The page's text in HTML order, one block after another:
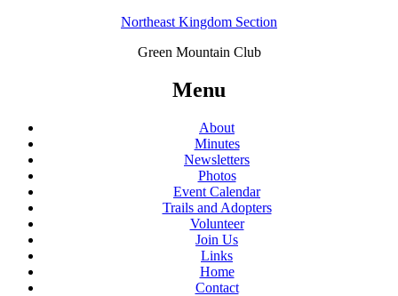
Northeast Kingdom Section
Green Mountain Club
Menu
About
Minutes
Newsletters
Photos
Event Calendar
Trails and Adopters
Volunteer
Join Us
Links
Home
Contact